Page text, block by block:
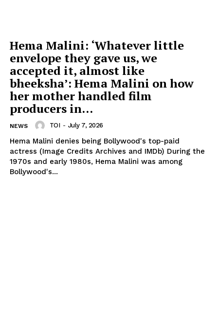
Hema Malini: ‘Whatever little
envelope they gave us, we
accepted it, almost like
bheeksha’: Hema Malini on how
her mother handled film
producers in...
NEWS TOI - July 7, 2026
Hema Malini denies being Bollywood's top-paid
actress (Image Credits Archives and IMDb) During the
1970s and early 1980s, Hema Malini was among
Bollywood's...